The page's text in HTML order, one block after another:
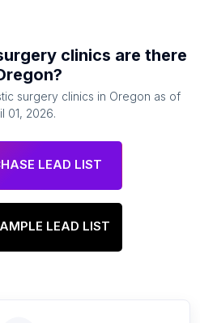
clinics are there
?
surgery clinics in Oregon as of
01, 2026.
LEAD LIST
LEAD LIST